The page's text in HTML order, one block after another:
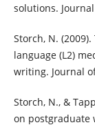
solutions.
Storch, N.
language (L2)
writing. Journal
Storch, N., &
on postgraduate